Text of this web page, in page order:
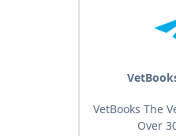
VetBooks The
Over